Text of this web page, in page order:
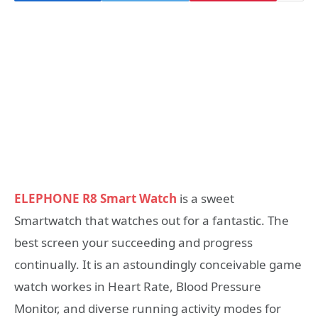
ELEPHONE R8 Smart Watch is a sweet
Smartwatch that watches out for a fantastic. The
best screen your succeeding and progress
continually. It is an astoundingly conceivable game
watch workes in Heart Rate, Blood Pressure
Monitor, and diverse running activity modes for